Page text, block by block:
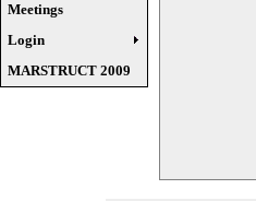
Meetings
Login
MARSTRUCT 2009